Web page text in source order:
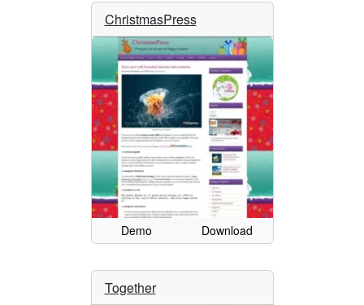
ChristmasPress
Demo Download
Together